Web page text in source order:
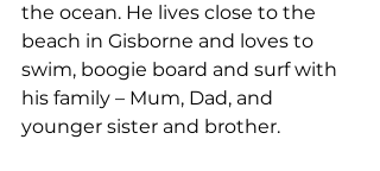
the ocean. He lives close to the
beach in Gisborne and loves to
swim, boogie board and surf with
his family – Mum, Dad, and
younger sister and brother.